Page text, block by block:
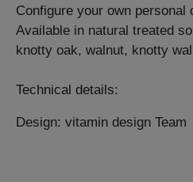
Configure your own
Available in natural treated
knotty oak, walnut, knotty
Technical details:
Design: vitamin design Team